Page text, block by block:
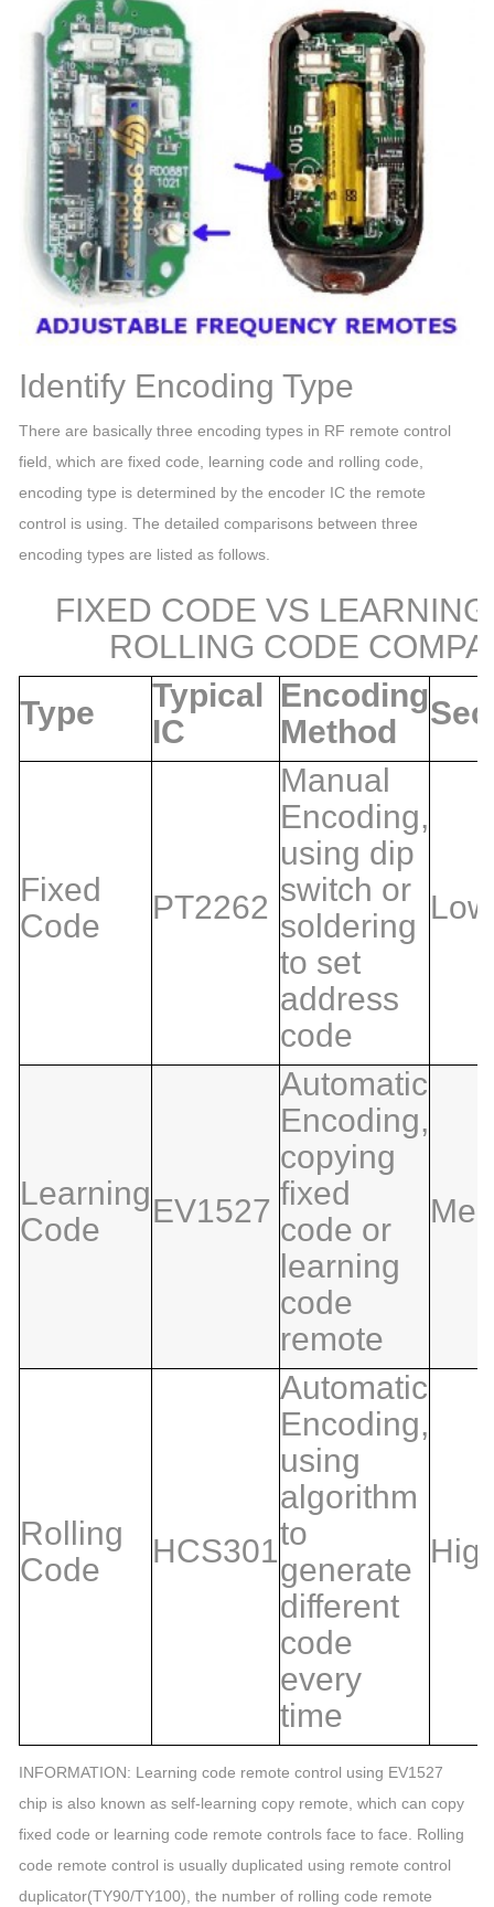
Identify Encoding Type
There are basically three encoding types in RF remote control
field, which are fixed code, learning code and rolling code,
encoding type is determined by the encoder IC the remote
control is using. The detailed comparisons between three
encoding types are listed as follows.
FIXED CODE VS
ROLLING CODE
Type
Typical
IC
Encoding
Method
Fixed
Code
PT2262
Manual
Encoding,
using dip
switch or
soldering
to set
address
code
Low
Learning
Code
EV1527
Automatic
Encoding,
copying
fixed
code or
learning
code
remote
Rolling
Code
HCS301
Automatic
Encoding,
using
algorithm
to
generate
different
code
every
time
INFORMATION: Learning code remote control using EV1527
chip is also known as self-learning copy remote, which can copy
fixed code or learning code remote controls face to face. Rolling
code remote control is usually duplicated using remote control
duplicator(TY90/TY100), the number of rolling code remote